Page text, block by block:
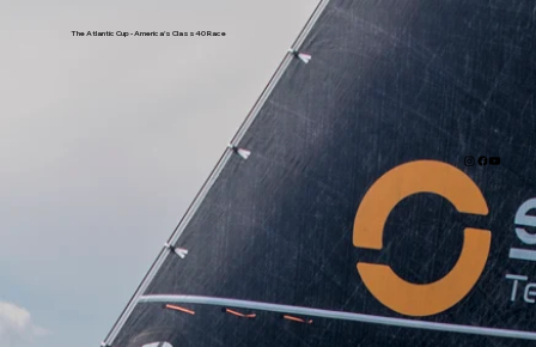
The Atlantic Cup - America's Class40 Race